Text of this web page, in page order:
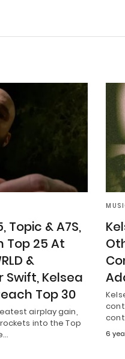
Topic & A7S,
Top 25 At
&
Swift, Kelsea
Top 30
airplay gain,
into the Top
6